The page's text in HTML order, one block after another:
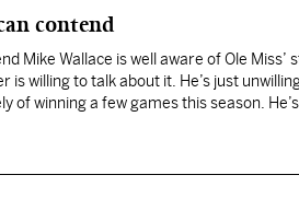
contend
Mike Wallace is well aware of Ole
is willing to talk about it. He’s just
of winning a few games this season.